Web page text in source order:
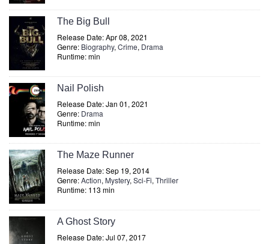
The Big Bull
Release Date: Apr 08, 2021
Genre: Biography, Crime, Drama
Runtime: min
Nail Polish
Release Date: Jan 01, 2021
Genre: Drama
Runtime: min
The Maze Runner
Release Date: Sep 19, 2014
Genre:Action, Mystery, Sci-Fi, Thriller
Runtime: 113 min
A Ghost Story
Release Date: Jul 07, 2017